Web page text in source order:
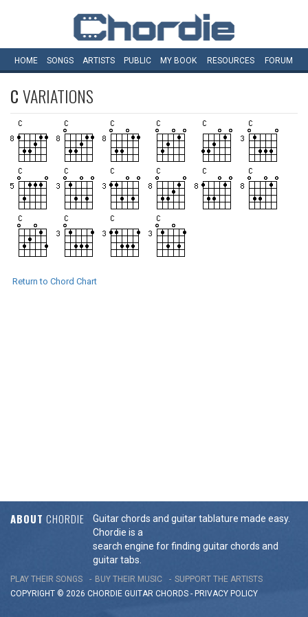
HOME SONGS ARTISTS PUBLIC MY BOOK RESOURCES FORUM
CVARIATIONS
Return to Chord Chart
ABOUT CHORDIE
Guitar chords and guitar tablature made easy.
Chordie is a
search engine for finding guitar chords and
guitar tabs.
PLAY THEIR SONGS BUY THEIR MUSIC
SUPPORT THE ARTISTS
COPYRIGHT © 2026 CHORDIE GUITAR CHORDS - PRIVACY POLICY